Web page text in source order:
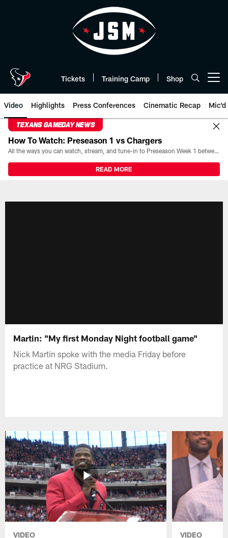
Tickets Training Camp Shop
Video Highlights Press Conferences Cinematic Recap Mic'd
TEXANS GAMEDAY NEWS
How To Watch: Preseason 1 vs Chargers
All the ways you can watch, stream, and tune-in to Preseason Week 1 between the Texans and the Los Angeles Chargers at Reliant Stadium on August 13.
READ MORE
Martin: "My first Monday Night football game"
Nick Martin spoke with the media Friday before
practice at NRG Stadium.
VIDEO VIDEO